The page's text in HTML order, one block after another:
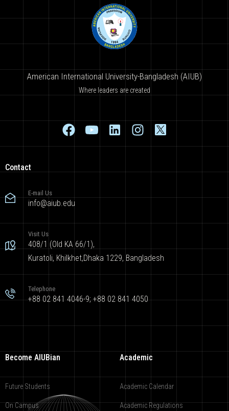
American International University-Bangladesh (AIUB)
Where leaders are created
Contact
E-mail Us
info@aiub.edu
Visit Us
408/1 (Old KA 66/1),
Kuratoli, Khilkhet,Dhaka 1229, Bangladesh
Telephone
+88 02 841 4046-9; +88 02 841 4050
Become AIUBian
Future Students
On Campus
Academic
Academic Calendar
Academic Regulations